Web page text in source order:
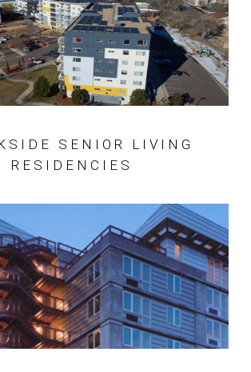
SENIOR LIVING
RESIDENCIES